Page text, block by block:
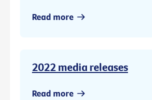
Read more
2022 media releases
Read more